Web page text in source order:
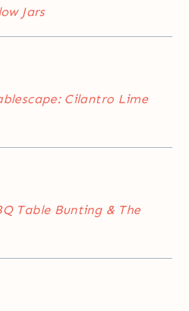
Jars
Cilantro Lime
Table Bunting & The